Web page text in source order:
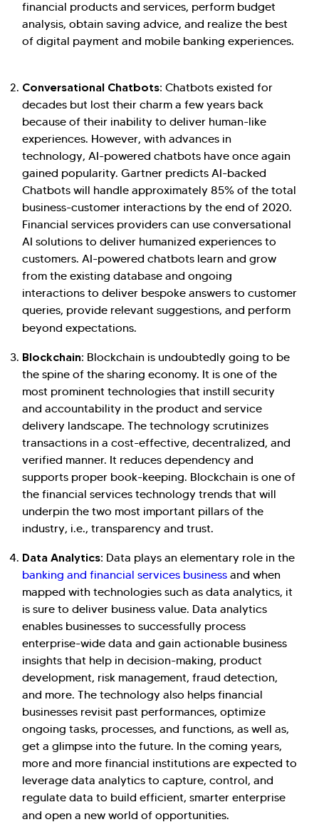
financial products and services, perform budget
analysis, obtain saving advice, and realize the best
of digital payment and mobile banking experiences.
Conversational Chatbots: Chatbots existed for
decades but lost their charm a few years back
because of their inability to deliver human-like
experiences. However, with advances in
technology, AI-powered chatbots have once again
gained popularity. Gartner predicts AI-backed
Chatbots will handle approximately 85% of the total
business-customer interactions by the end of 2020.
Financial services providers can use conversational
AI solutions to deliver humanized experiences to
customers. AI-powered chatbots learn and grow
from the existing database and ongoing
interactions to deliver bespoke answers to customer
queries, provide relevant suggestions, and perform
beyond expectations.
Blockchain: Blockchain is undoubtedly going to be
the spine of the sharing economy. It is one of the
most prominent technologies that instill security
and accountability in the product and service
delivery landscape. The technology scrutinizes
transactions in a cost-effective, decentralized, and
verified manner. It reduces dependency and
supports proper book-keeping. Blockchain is one of
the financial services technology trends that will
underpin the two most important pillars of the
industry, i.e., transparency and trust.
Data Analytics: Data plays an elementary role in the
banking and financial services business and when
mapped with technologies such as data analytics, it
is sure to deliver business value. Data analytics
enables businesses to successfully process
enterprise-wide data and gain actionable business
insights that help in decision-making, product
development, risk management, fraud detection,
and more. The technology also helps financial
businesses revisit past performances, optimize
ongoing tasks, processes, and functions, as well as,
get a glimpse into the future. In the coming years,
more and more financial institutions are expected to
leverage data analytics to capture, control, and
regulate data to build efficient, smarter enterprise
and open a new world of opportunities.